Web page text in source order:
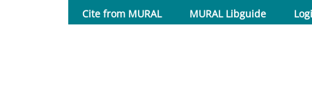
Cite from MURAL
MURAL Libguide